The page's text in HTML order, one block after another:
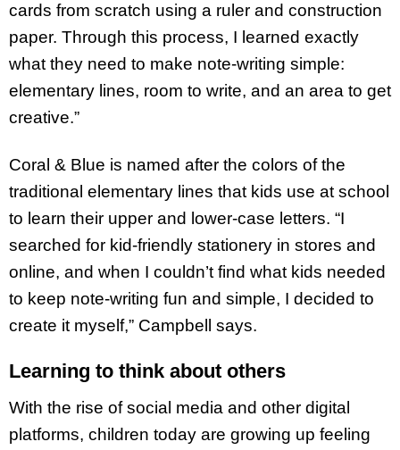
cards from scratch using a ruler and construction
paper. Through this process, I learned exactly
what they need to make note-writing simple:
elementary lines, room to write, and an area to get
creative.”
Coral & Blue is named after the colors of the
traditional elementary lines that kids use at school
to learn their upper and lower-case letters. “I
searched for kid-friendly stationery in stores and
online, and when I couldn’t find what kids needed
to keep note-writing fun and simple, I decided to
create it myself,” Campbell says.
Learning to think about others
With the rise of social media and other digital
platforms, children today are growing up feeling